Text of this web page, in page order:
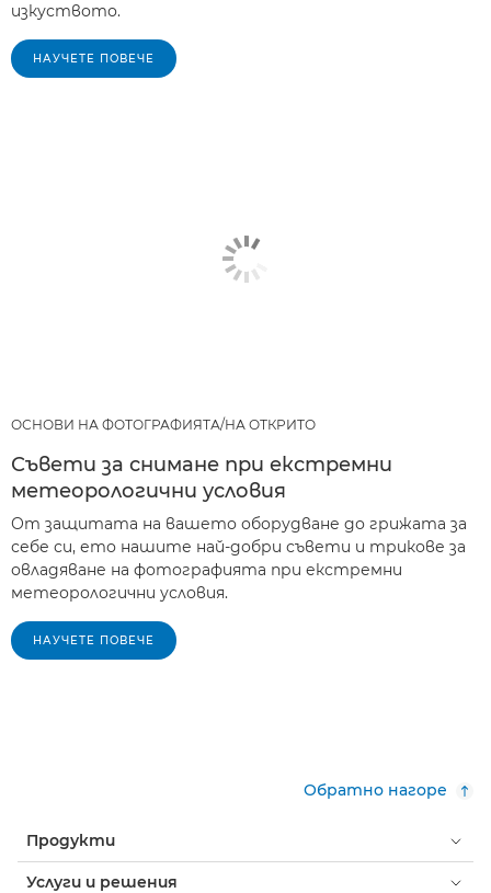
изкуството.
НАУЧЕТЕ ПОВЕЧЕ
ОСНОВИ НА ФОТОГРАФИЯТА/НА ОТКРИТО
Съвети за снимане при екстремни
метеорологични условия
От защитата на вашето оборудване до грижата за
себе си, ето нашите най-добри съвети и трикове за
овладяване на фотографията при екстремни
метеорологични условия.
НАУЧЕТЕ ПОВЕЧЕ
Обратно нагоре
Продукти
Услуги и решения